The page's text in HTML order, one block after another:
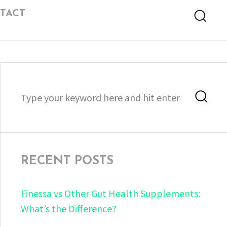
for:
RECENT POSTS
Finessa vs Other Gut Health Supplements:
What’s the Difference?